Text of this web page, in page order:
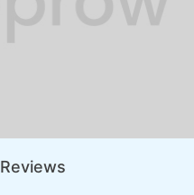
Reviews